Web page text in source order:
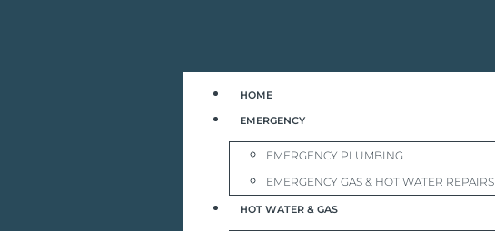
HOME
EMERGENCY
EMERGENCY PLUMBING
EMERGENCY GAS & HOT WATER REPAIRS
HOT WATER & GAS